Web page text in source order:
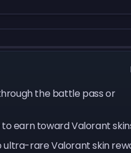
the battle pass or
earn toward Valorant
rare Valorant skin